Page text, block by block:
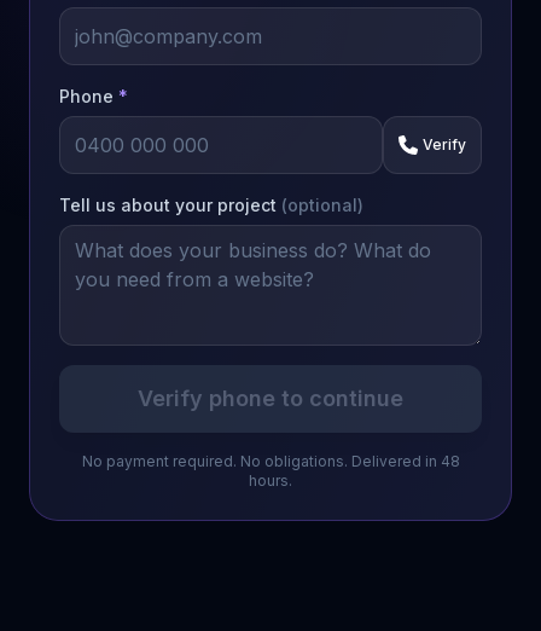
Phone *
Verify
Tell us about your project (optional)
Verify phone to continue
No payment required. No obligations. Delivered in 48
hours.